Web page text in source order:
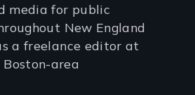
media for public
New England
a freelance editor at
area